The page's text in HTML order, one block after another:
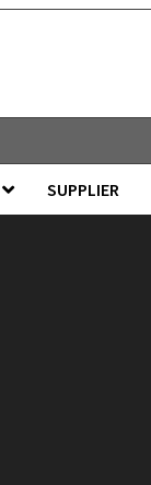
SUPPLIER